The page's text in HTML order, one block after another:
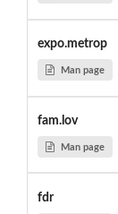
expo.metrop
Man page
fam.lov
Man page
fdr